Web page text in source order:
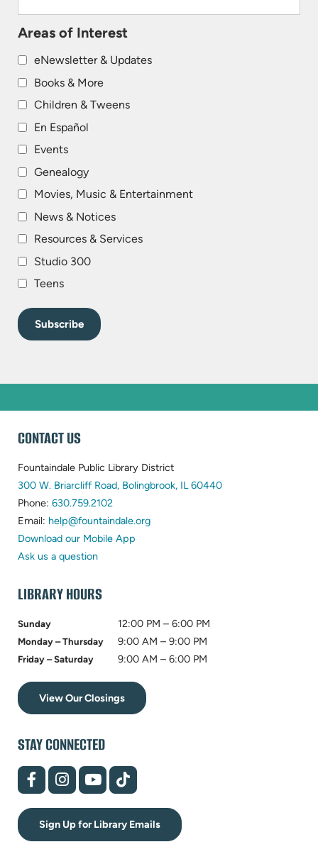
Areas of Interest
eNewsletter & Updates
Books & More
Children & Tweens
En Español
Events
Genealogy
Movies, Music & Entertainment
News & Notices
Resources & Services
Studio 300
Teens
WEBSITE
FOOTER
CONTACT US
Fountaindale Public Library District
300 W. Briarcliff Road, Bolingbrook, IL 60440(opens
Phone: 630.759.2102
in
new
Email: help@fountaindale.org(opens
Download our Mobile App
Ask us a question
LIBRARY HOURS
Sunday 12:00 PM – 6:00 PM
Monday – Thursday 9:00 AM – 9:00 PM
Friday – Saturday 9:00 AM – 6:00 PM
View Our Closings
STAY CONNECTED
(opens
in
new
tab)
(opens
in
new
tab)
(opens
in
new
tab)
(opens
in
new
tab)
Sign Up for Library Emails